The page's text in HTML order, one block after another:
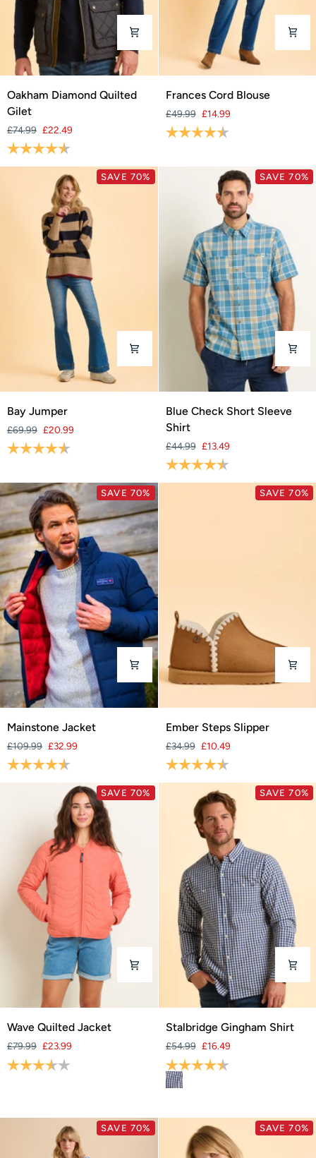
Oakham
Diamond
Gilet
Oakham Diamond Quilted
Gilet
£74.99 £22.49
Rating:
Frances
Blouse
Frances Cord Blouse
£49.99 £14.99
Rating:
SAVE 70%
Bay
Jumper
Bay Jumper
£69.99 £20.99
Rating:
SAVE 70%
Blue
Check
Sleeve
Shirt
Blue Check Short Sleeve
Shirt
£44.99 £13.49
Rating:
SAVE 70%
Mainstone
Mainstone Jacket
£109.99 £32.99
Rating:
SAVE 70%
Ember
Slipper
Ember Steps Slipper
£34.99 £10.49
Rating:
SAVE 70%
Wave
Jacket
Wave Quilted Jacket
£79.99 £23.99
Rating:
SAVE 70%
Stalbridge
Gingham
Shirt
Stalbridge Gingham Shirt
£54.99 £16.49
Rating:
SAVE 70% SAVE 70%